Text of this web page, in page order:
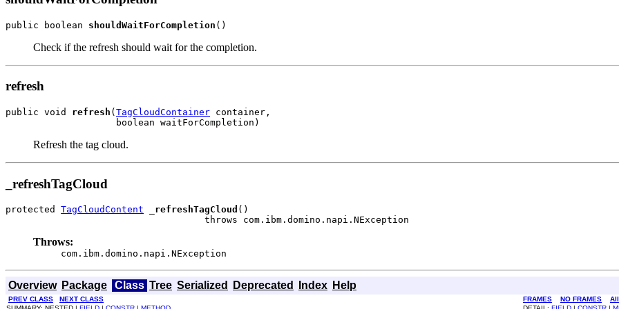
public boolean shouldWaitForCompletion ()
Check if the refresh should wait for the completion.
refresh
public void refresh ( TagCloudContainer container,
                    boolean waitForCompletion)
Refresh the tag cloud.
_refreshTagCloud
protected TagCloudContent _refreshTagCloud ()
                                    throws com.ibm.domino.napi.NException
Throws:
com.ibm.domino.napi.NException
Overview Package Class Tree Serialized Deprecated Index Help
PREV CLASS NEXT CLASS FRAMES NO FRAMES